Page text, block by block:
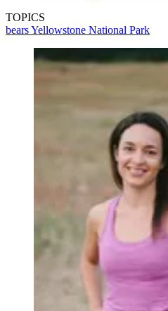
TOPICS
bearsYellowstone National Park